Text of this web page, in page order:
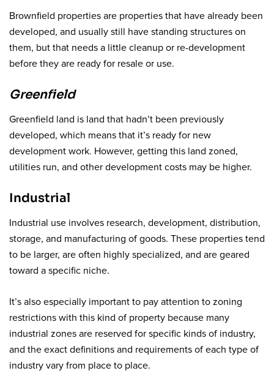
Brownfield properties are properties that have already been
developed, and usually still have standing structures on
them, but that needs a little cleanup or re-development
before they are ready for resale or use.
Greenfield
Greenfield land is land that hadn’t been previously
developed, which means that it’s ready for new
development work. However, getting this land zoned,
utilities run, and other development costs may be higher.
Industrial
Industrial use involves research, development, distribution,
storage, and manufacturing of goods. These properties tend
to be larger, are often highly specialized, and are geared
toward a specific niche.
It’s also especially important to pay attention to zoning
restrictions with this kind of property because many
industrial zones are reserved for specific kinds of industry,
and the exact definitions and requirements of each type of
industry vary from place to place.